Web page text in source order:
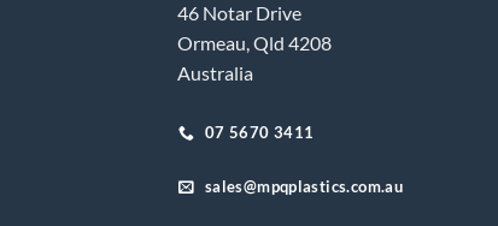
46 Notar Drive
Ormeau, Qld 4208
Australia
07 5670 3411
sales@mpqplastics.com.au